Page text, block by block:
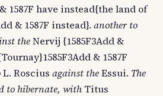
1587F have instead{the land of
& 1587F instead}. another to
theNervij {1585F3Add &
& 1587F
L. Roscius against theEssui. The
to hibernate, with Titus